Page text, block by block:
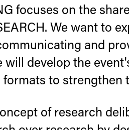
focuses on the
We want to
and
will develop the
to strengthen
of research